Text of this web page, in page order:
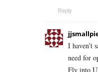
Reply
I haven’t
need for
Fly into